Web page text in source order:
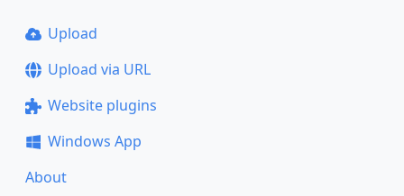
Upload
Upload via URL
Website plugins
Windows App
About